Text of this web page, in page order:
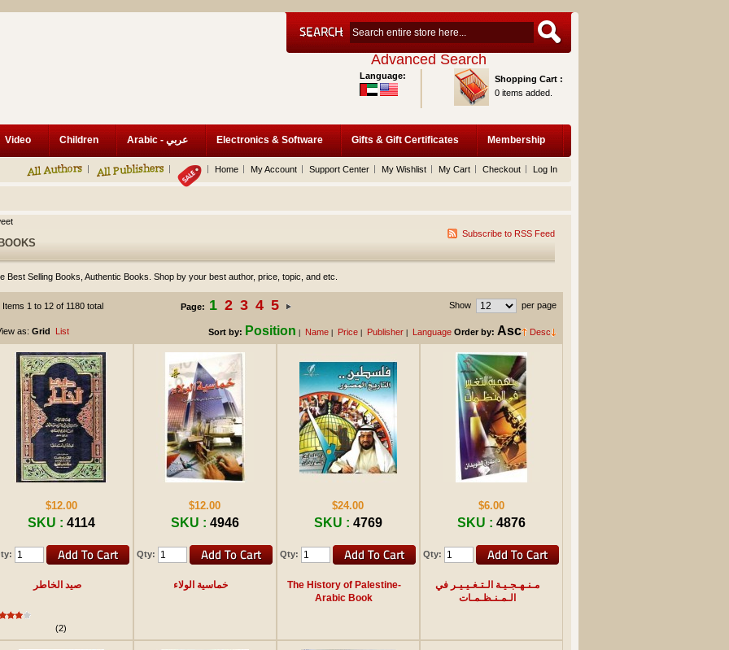
Language:
Advanced Search
Shopping Cart :
0 items added.
Video Children Arabic - عربي Electronics & Software Gifts & Gift Certificates Membership
Home My Account Support Center My Wishlist My Cart Checkout Log In
Subscribe to RSS Feed
Best Selling Books, Authentic Books. Shop by your best author, price, topic, and etc.
Items 1 to 12 of 1180 total Page: 1 2 3 4 5 Show per page
as: Grid List Sort by: Position Name Price Publisher Language Order by: Asc Desc
$12.00
SKU : 4114
صيد الخاطر
(2)
$12.00
SKU : 4946
Qty:
خماسية الولاء
$24.00
SKU : 4769
Qty:
The History of Palestine-
Arabic Book
$6.00
SKU : 4876
Qty:
مـنـهـجـيـة الـتـغـيـيـر في
الـمـنـظـمـات